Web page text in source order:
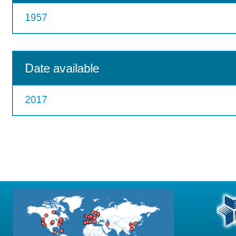
1957
Date available
2017